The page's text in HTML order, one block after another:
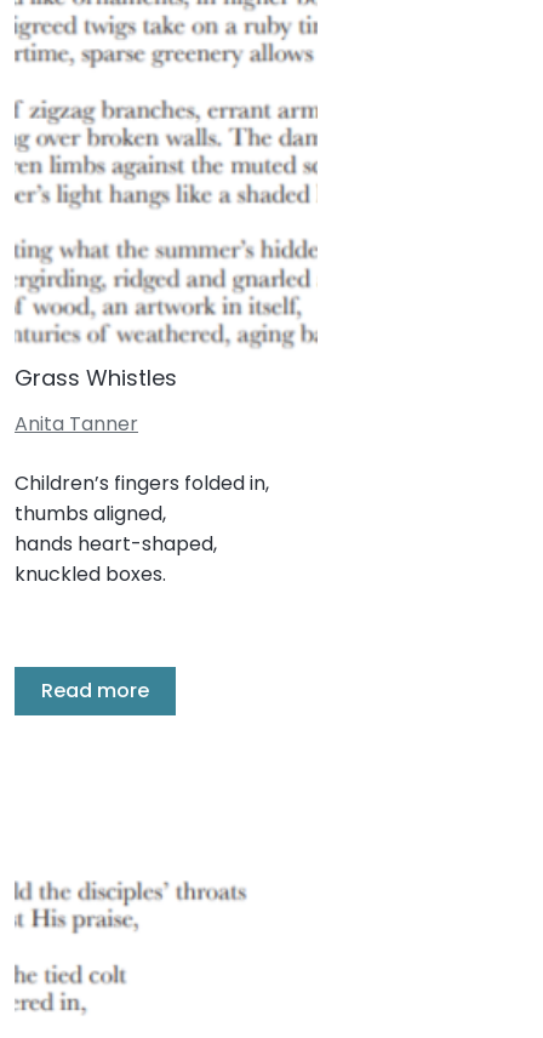
Grass Whistles
Anita Tanner
Children’s fingers folded in,
thumbs aligned,
hands heart-shaped,
knuckled boxes.
Read more